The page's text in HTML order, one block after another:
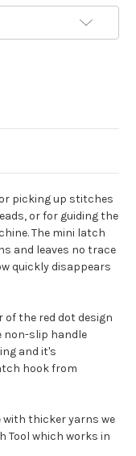
picking up stitches
or for guiding the
The mini latch
and leaves no trace
quickly disappears
of the red dot design
non-slip handle
and it's
hook from
thicker yarns we
Tool which works in